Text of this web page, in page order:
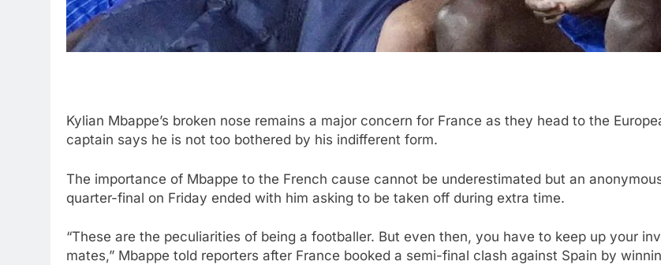
Kylian Mbappe’s broken nose remains a major concern for France as they head to the
captain says he is not too bothered by his indifferent form.
The importance of Mbappe to the French cause cannot be underestimated but an
quarter-final on Friday ended with him asking to be taken off during extra time.
“These are the peculiarities of being a footballer. But even then, you have to keep up your
mates,” Mbappe told reporters after France booked a semi-final clash against Spain by